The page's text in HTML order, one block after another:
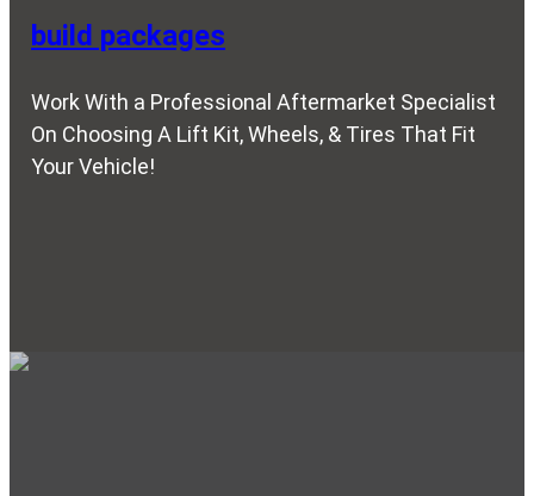
build packages
Work With a Professional Aftermarket Specialist
On Choosing A Lift Kit, Wheels, & Tires That Fit
Your Vehicle!